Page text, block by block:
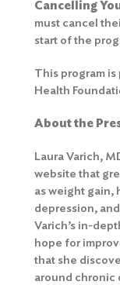
Cancelling
must cancel
start of the
This program is
Health
About the
Laura Varich,
website that
as weight gain,
depression,
Varich’s in-
hope for
that she
around chronic